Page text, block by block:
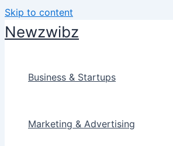
Skip to content
Newzwibz
Business & Startups
Marketing & Advertising